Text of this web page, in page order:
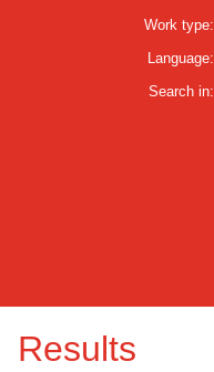
Work type:
Language:
Search in:
Results